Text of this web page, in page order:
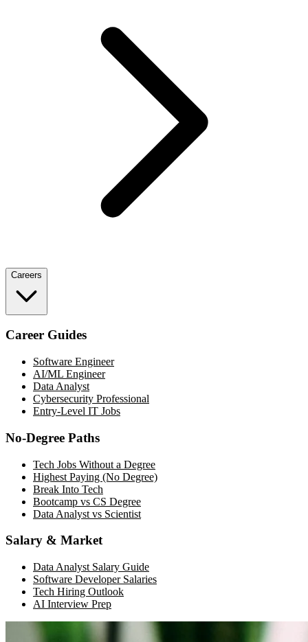
Careers
Career Guides
Software Engineer
AI/ML Engineer
Data Analyst
Cybersecurity Professional
Entry-Level IT Jobs
No-Degree Paths
Tech Jobs Without a Degree
Highest Paying (No Degree)
Break Into Tech
Bootcamp vs CS Degree
Data Analyst vs Scientist
Salary & Market
Data Analyst Salary Guide
Software Developer Salaries
Tech Hiring Outlook
AI Interview Prep